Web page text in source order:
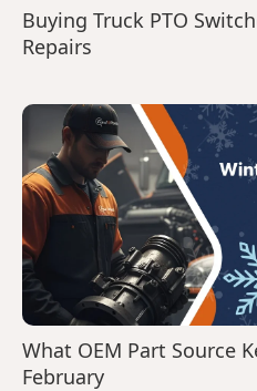
Buying Truck PTO
Repairs
What OEM Part Source
February